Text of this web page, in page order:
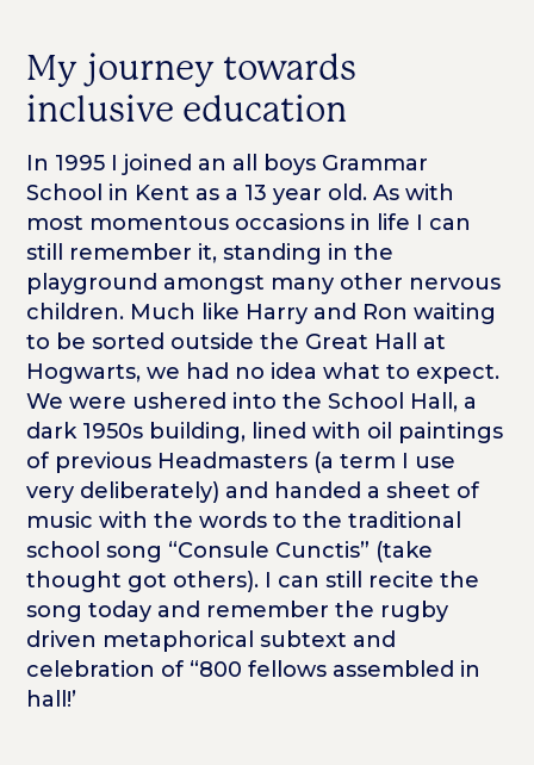
My journey towards
inclusive education
In 1995 I joined an all boys Grammar
School in Kent as a 13 year old. As with
most momentous occasions in life I can
still remember it, standing in the
playground amongst many other nervous
children. Much like Harry and Ron waiting
to be sorted outside the Great Hall at
Hogwarts, we had no idea what to expect.
We were ushered into the School Hall, a
dark 1950s building, lined with oil paintings
of previous Headmasters (a term I use
very deliberately) and handed a sheet of
music with the words to the traditional
school song “Consule Cunctis” (take
thought got others). I can still recite the
song today and remember the rugby
driven metaphorical subtext and
celebration of “800 fellows assembled in
hall!’